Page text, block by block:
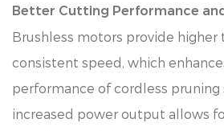
Better Cutting Performance
Brushless motors provide higher
consistent speed, which
performance of cordless pruning
increased power output allows